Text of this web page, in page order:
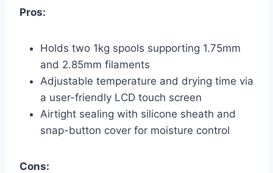
Pros:
Holds two 1kg spools supporting 1.75mm
and 2.85mm filaments
Adjustable temperature and drying time via
a user-friendly LCD touch screen
Airtight sealing with silicone sheath and
snap-button cover for moisture control
Cons: